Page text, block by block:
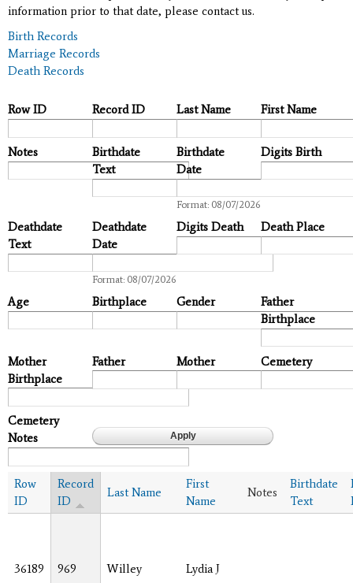
information prior to that date, please contact us.
Birth Records
Marriage Records
Death Records
Row ID Record ID Last Name First Name
Notes
Birthdate
Text
Birthdate
Date
Format: 08/07/2026
Digits Birth
Deathdate
Text
Deathdate
Date
Format: 08/07/2026
Digits Death Death Place
Age Birthplace Gender
Father
Birthplace
Mother
Birthplace
Father Mother Cemetery
Cemetery
Notes
Row
ID
Record
ID
Last Name
First
Name
Notes
Birthdate
Text
36189 969 Willey Lydia J